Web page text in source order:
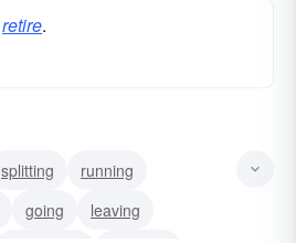
retire.
splitting
running
going
leaving